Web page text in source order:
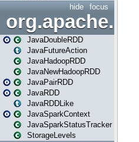
focus
hide
JavaDoubleRDD
JavaFutureAction
JavaHadoopRDD
JavaNewHadoopRDD
JavaPairRDD
JavaRDD
JavaRDDLike
JavaSparkContext
JavaSparkStatusTracker
StorageLevels